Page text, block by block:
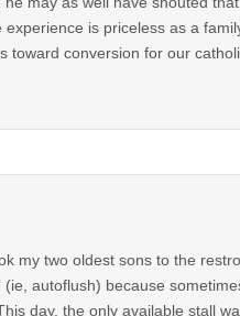
is priceless as a
toward conversion for our
my two oldest sons to the
autoflush) because
day, the only available stall